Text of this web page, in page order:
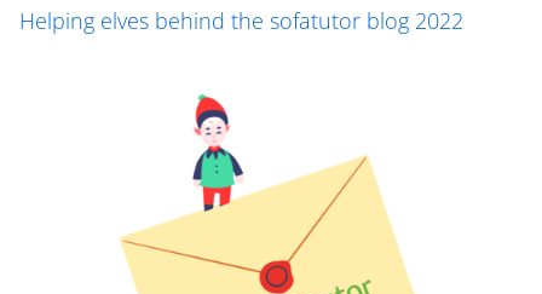
Helping elves behind the sofatutor blog 2022